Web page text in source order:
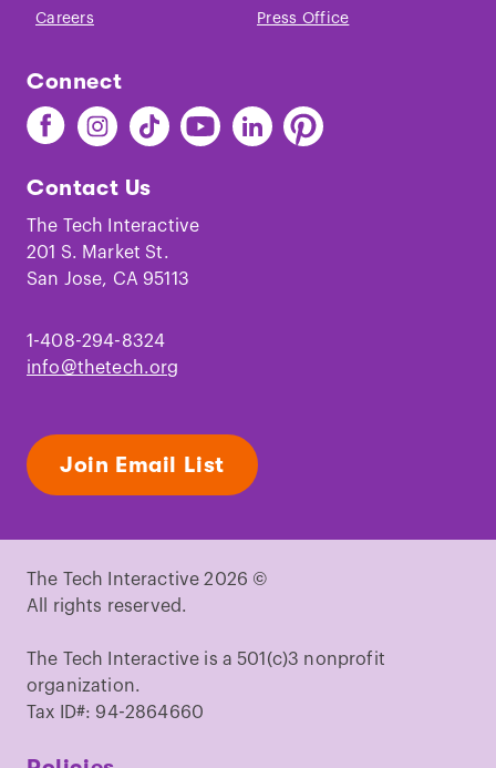
Careers Press Office
Connect
Find
The
on
Facebook
Find
The
on
Instagram
Find
The
on
TikTok
Find
The
Youtube
Find
The
Find
The
Contact Us
The Tech Interactive
201 S. Market St.
San Jose, CA 95113
1-408-294-8324
info@thetech.org
Join Email List
The Tech Interactive 2026 ©
All rights reserved.
The Tech Interactive is a 501(c)3 nonprofit
organization.
Tax ID#: 94-2864660